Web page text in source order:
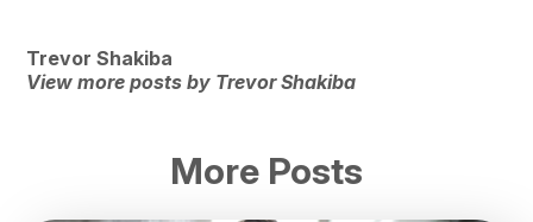
Trevor Shakiba
View more posts by Trevor Shakiba
More Posts